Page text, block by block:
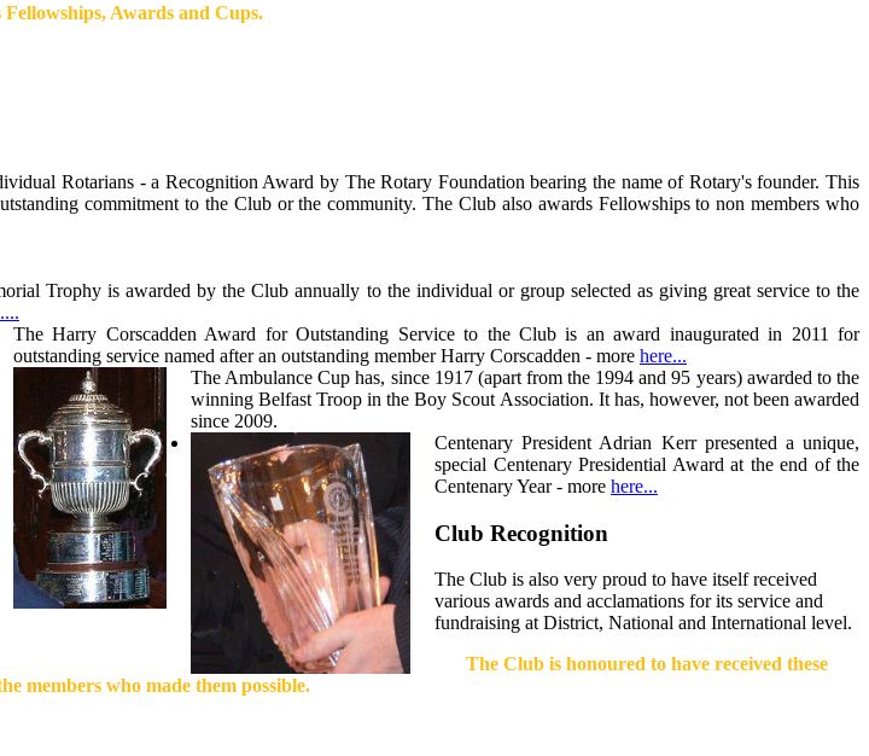
Awards and Cups.
Rotarians - a Recognition Award by The Rotary Foundation bearing the name of Rotary's founder. This
commitment to the Club or the community. The Club also awards Fellowships to non members who
Trophy is awarded by the Club annually to the individual or group selected as giving great service to the
The Harry Corscadden Award for Outstanding Service to the Club is an award inaugurated in 2011 for
outstanding service named after an outstanding member Harry Corscadden - more here...
The Ambulance Cup has, since 1917 (apart from the 1994 and 95 years) awarded to the
winning Belfast Troop in the Boy Scout Association. It has, however, not been awarded
since 2009.
Centenary President Adrian Kerr presented a unique,
special Centenary Presidential Award at the end of the
Centenary Year - more here...
Club Recognition
The Club is also very proud to have itself received
various awards and acclamations for its service and
fundraising at District, National and International level.
The Club is honoured to have received these
members who made them possible.